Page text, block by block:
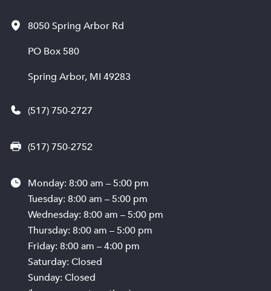
8050 Spring Arbor Rd
PO Box 580
Spring Arbor, MI 49283
(517) 750-2727
(517) 750-2752
Monday: 8:00 am – 5:00 pm
Tuesday: 8:00 am – 5:00 pm
Wednesday: 8:00 am – 5:00 pm
Thursday: 8:00 am – 5:00 pm
Friday: 8:00 am – 4:00 pm
Saturday: Closed
Sunday: Closed